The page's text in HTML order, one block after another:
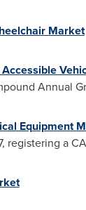
Market
Annual
Equipment
registering a